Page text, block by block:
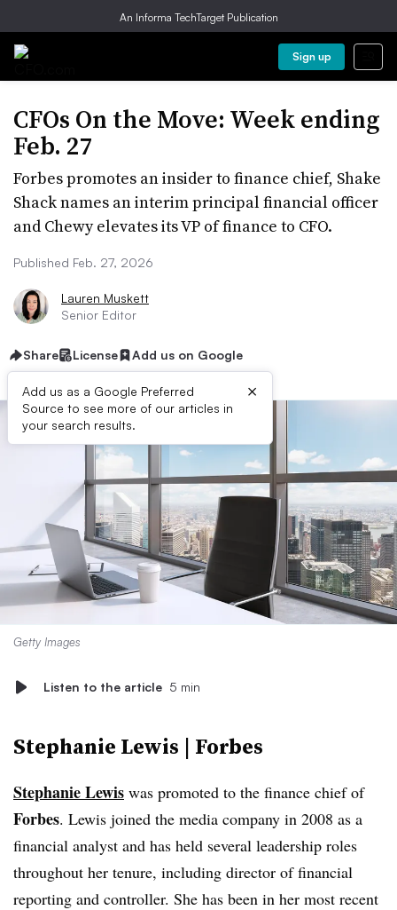
An Informa TechTarget Publication
Sign up
CFOs On the Move: Week ending
Feb. 27
Forbes promotes an insider to finance chief, Shake
Shack names an interim principal financial officer
and Chewy elevates its VP of finance to CFO.
Published Feb. 27, 2026
Lauren Muskett
Senior Editor
Share License Add us on Google
Add us as a Google Preferred
Source to see more of our articles in
your search results.
×
Getty Images
Listen to the article 5 min
Stephanie Lewis | Forbes
Stephanie Lewis was promoted to the finance chief of
Forbes. Lewis joined the media company in 2008 as a
financial analyst and has held several leadership roles
throughout her tenure, including director of financial
reporting and controller. She has been in her most recent